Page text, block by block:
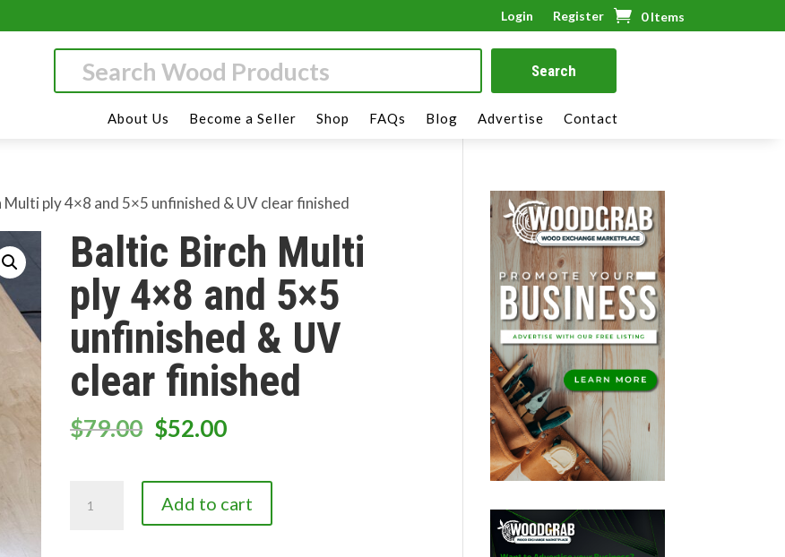
Login Register 0 Items
About Us Become a Seller Shop FAQs Blog Advertise Contact
ply 4×8 and 5×5 unfinished & UV clear finished
Baltic Birch Multi
ply 4×8 and 5×5
unfinished & UV
clear finished
$79.00 Original
was:
$79.00.
$52.00Current
is:
$52.00.
Add to cart